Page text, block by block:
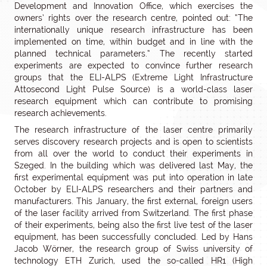
Development and Innovation Office, which exercises the
owners’ rights over the research centre, pointed out: “The
internationally unique research infrastructure has been
implemented on time, within budget and in line with the
planned technical parameters.” The recently started
experiments are expected to convince further research
groups that the ELI-ALPS (Extreme Light Infrastructure
Attosecond Light Pulse Source) is a world-class laser
research equipment which can contribute to promising
research achievements.
The research infrastructure of the laser centre primarily
serves discovery research projects and is open to scientists
from all over the world to conduct their experiments in
Szeged. In the building which was delivered last May, the
first experimental equipment was put into operation in late
October by ELI-ALPS researchers and their partners and
manufacturers. This January, the first external, foreign users
of the laser facility arrived from Switzerland. The first phase
of their experiments, being also the first live test of the laser
equipment, has been successfully concluded. Led by Hans
Jacob Wörner, the research group of Swiss university of
technology ETH Zurich, used the so-called HR1 (High